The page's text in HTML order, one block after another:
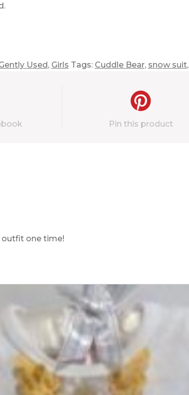
Used, Girls Tags: Cuddle Bear, snow suit,
Pin this product
outfit one time!